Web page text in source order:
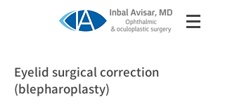
Eyelid surgical correction
(blepharoplasty)